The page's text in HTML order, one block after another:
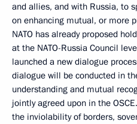
and allies, and with Russia, to
on enhancing mutual, or more
NATO has already proposed
at the NATO-Russia Council
launched a new dialogue
dialogue will be conducted in
understanding and mutual
jointly agreed upon in the
the inviolability of borders,